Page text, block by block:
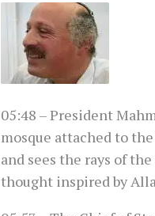
05:48 – President
mosque attached to
and sees the rays of
thought inspired by